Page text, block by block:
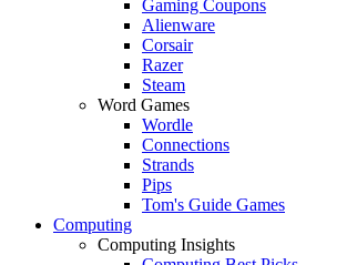
Gaming Coupons
Alienware
Corsair
Razer
Steam
Word Games
Wordle
Connections
Strands
Pips
Tom's Guide Games
Computing
Computing Insights